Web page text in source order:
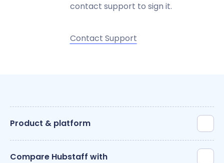
contact support to sign it.
Contact Support
Product & platform
Compare Hubstaff with